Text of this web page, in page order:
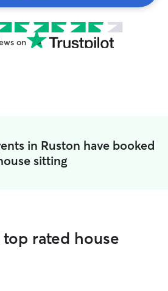
on
in Ruston have booked
sitting
rated house